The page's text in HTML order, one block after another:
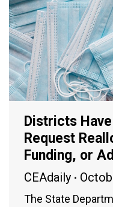
Districts
Request
Funding, or
CEAdaily
The State